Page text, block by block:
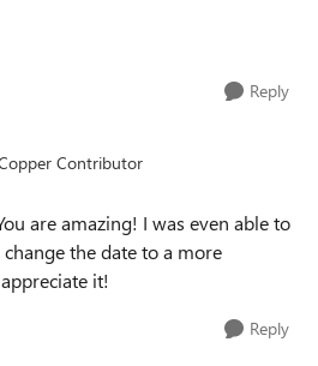
Reply
Contributor
are amazing! I was even able to
the date to a more
it!
Reply